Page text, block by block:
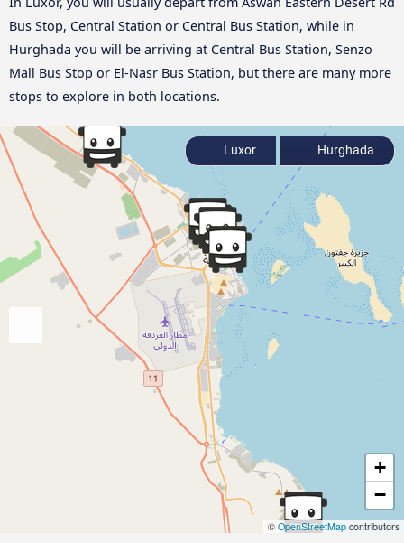
Bus Stop, Central Station or Central Bus Station, while in
Hurghada you will be arriving at Central Bus Station, Senzo
Mall Bus Stop or El-Nasr Bus Station, but there are many more
stops to explore in both locations.
+
−
© OpenStreetMap contributors
Luxor Hurghada